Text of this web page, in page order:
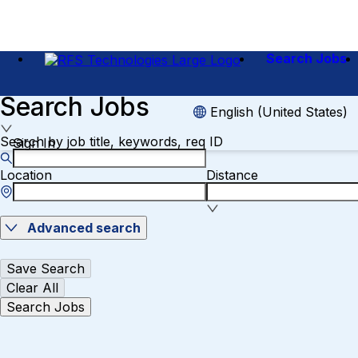
Search Jobs
English (United States)
Sign In
Search Jobs
Search by job title, keywords, req ID
Location Distance
Advanced search
Save Search
Clear All
Search Jobs